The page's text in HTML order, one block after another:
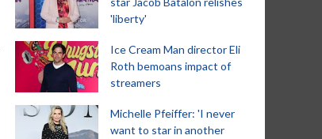
'liberty'
Ice Cream Man director Eli
Roth bemoans impact of
streamers
Michelle Pfeiffer: 'I never
want to star in another